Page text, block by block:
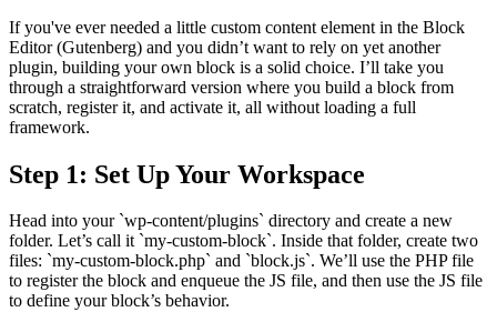
If you've ever needed a little custom content element in the Block
Editor (Gutenberg) and you didn’t want to rely on yet another
plugin, building your own block is a solid choice. I’ll take you
through a straightforward version where you build a block from
scratch, register it, and activate it, all without loading a full
framework.
Step 1: Set Up Your Workspace
Head into your `wp-content/plugins` directory and create a new
folder. Let’s call it `my-custom-block`. Inside that folder, create two
files: `my-custom-block.php` and `block.js`. We’ll use the PHP file
to register the block and enqueue the JS file, and then use the JS file
to define your block’s behavior.